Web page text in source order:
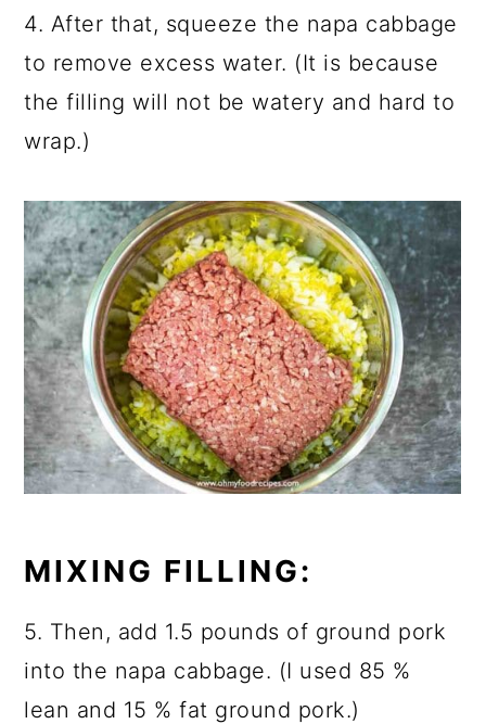
4. After that, squeeze the napa cabbage
to remove excess water. (It is because
the filling will not be watery and hard to
wrap.)
MIXING FILLING:
5. Then, add 1.5 pounds of ground pork
into the napa cabbage. (I used 85 %
lean and 15 % fat ground pork.)